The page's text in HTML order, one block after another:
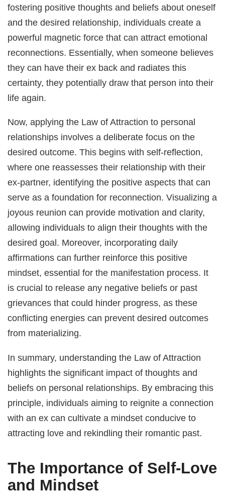
fostering positive thoughts and beliefs about oneself
and the desired relationship, individuals create a
powerful magnetic force that can attract emotional
reconnections. Essentially, when someone believes
they can have their ex back and radiates this
certainty, they potentially draw that person into their
life again.
Now, applying the Law of Attraction to personal
relationships involves a deliberate focus on the
desired outcome. This begins with self-reflection,
where one reassesses their relationship with their
ex-partner, identifying the positive aspects that can
serve as a foundation for reconnection. Visualizing a
joyous reunion can provide motivation and clarity,
allowing individuals to align their thoughts with the
desired goal. Moreover, incorporating daily
affirmations can further reinforce this positive
mindset, essential for the manifestation process. It
is crucial to release any negative beliefs or past
grievances that could hinder progress, as these
conflicting energies can prevent desired outcomes
from materializing.
In summary, understanding the Law of Attraction
highlights the significant impact of thoughts and
beliefs on personal relationships. By embracing this
principle, individuals aiming to reignite a connection
with an ex can cultivate a mindset conducive to
attracting love and rekindling their romantic past.
The Importance of Self-Love
and Mindset